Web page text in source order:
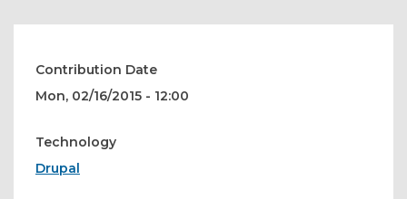
Contribution Date
Mon, 02/16/2015 - 12:00
Technology
Drupal